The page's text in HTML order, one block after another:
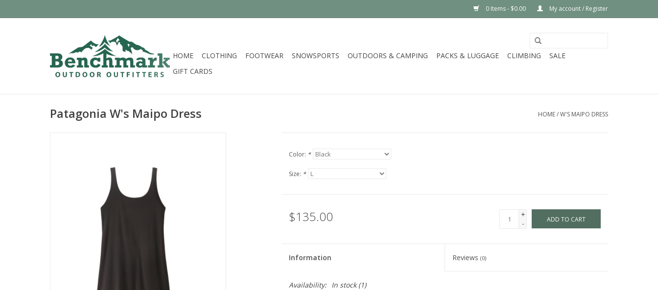
0 Items - $0.00 My account / Register
HOME CLOTHING FOOTWEAR SNOWSPORTS OUTDOORS & CAMPING PACKS & LUGGAGE CLIMBING
SALE
GIFT CARDS
Patagonia W's Maipo Dress HOME/W'S MAIPO DRESS
Color: *
Size: *
$135.00
+
-
ADD TO CART
Information Reviews(0)
Availability: In stock(1)